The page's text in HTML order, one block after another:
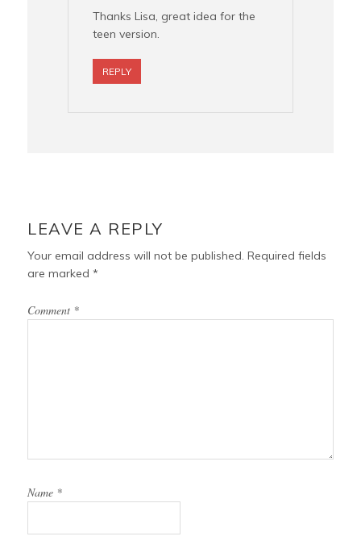
Thanks Lisa, great idea for the
teen version.
REPLY
LEAVE A REPLY
Your email address will not be published. Required fields
are marked*
Comment *
Name *